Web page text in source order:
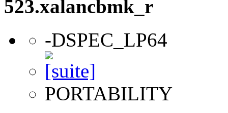
523.xalancbmk_r
-DSPEC_LP64
PORTABILITY